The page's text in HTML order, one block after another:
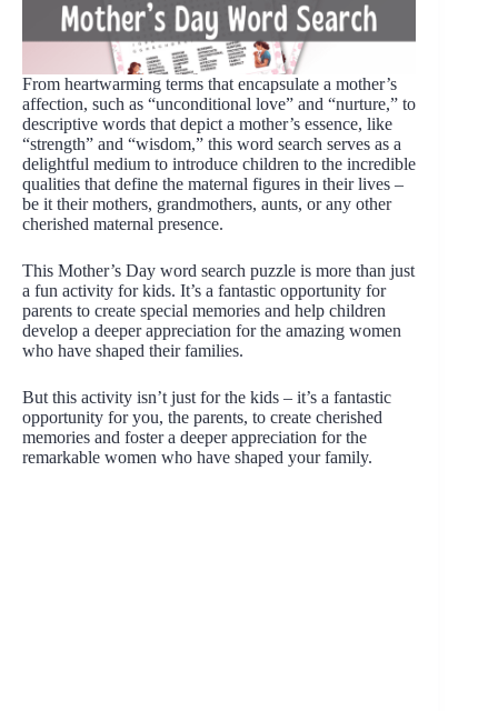
From heartwarming terms that encapsulate a mother’s
affection, such as “unconditional love” and “nurture,” to
descriptive words that depict a mother’s essence, like
“strength” and “wisdom,” this word search serves as a
delightful medium to introduce children to the incredible
qualities that define the maternal figures in their lives –
be it their mothers, grandmothers, aunts, or any other
cherished maternal presence.
This Mother’s Day word search puzzle is more than just
a fun activity for kids. It’s a fantastic opportunity for
parents to create special memories and help children
develop a deeper appreciation for the amazing women
who have shaped their families.
But this activity isn’t just for the kids – it’s a fantastic
opportunity for you, the parents, to create cherished
memories and foster a deeper appreciation for the
remarkable women who have shaped your family.